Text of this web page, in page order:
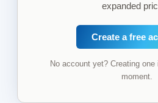
expanded
Create a free
No account yet? Creating
moment.